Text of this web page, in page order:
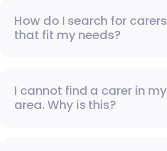
How do I search for carers
that fit my needs?
I cannot find a carer in my
area. Why is this?